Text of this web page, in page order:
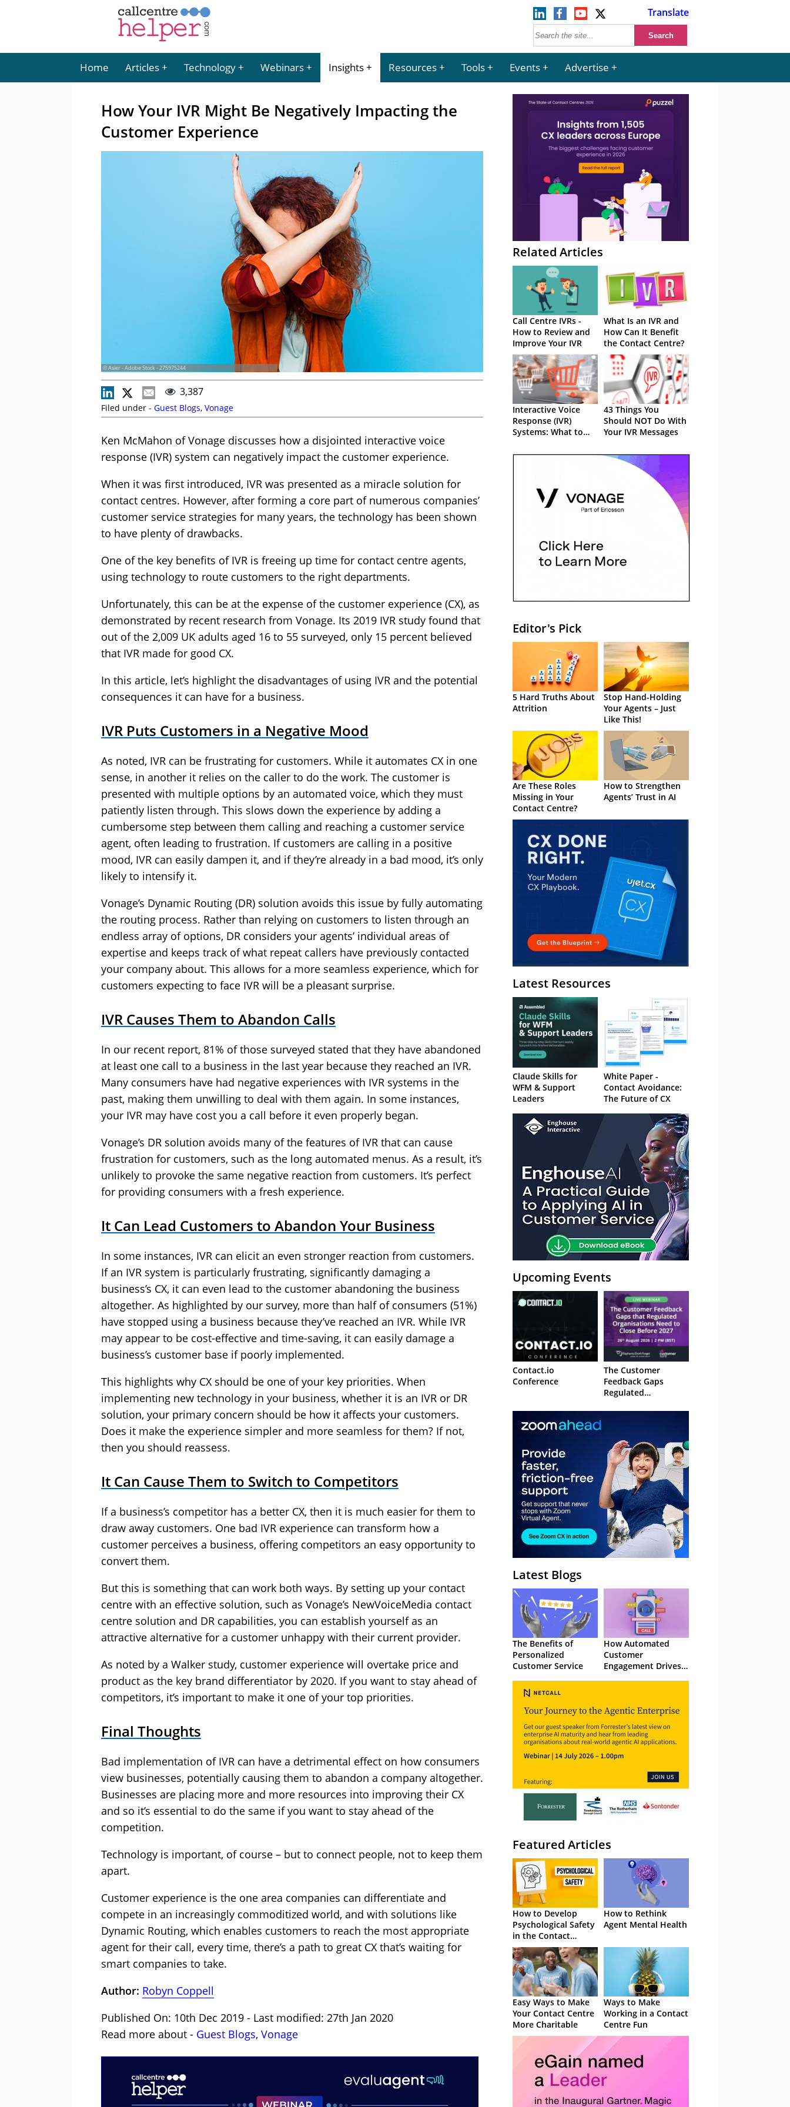
Translate
Home Articles Technology Webinars Insights Resources Tools Events Advertise
How Your IVR Might Be Negatively Impacting the
Customer Experience
© Asier - Adobe Stock - 275975244
3,387
Filed under - Guest Blogs, Vonage
Ken McMahon of Vonage discusses how a disjointed interactive voice
response (IVR) system can negatively impact the customer experience.
When it was first introduced, IVR was presented as a miracle solution for
contact centres. However, after forming a core part of numerous companies’
customer service strategies for many years, the technology has been shown
to have plenty of drawbacks.
One of the key benefits of IVR is freeing up time for contact centre agents,
using technology to route customers to the right departments.
Unfortunately, this can be at the expense of the customer experience (CX), as
demonstrated by recent research from Vonage. Its 2019 IVR study found that
out of the 2,009 UK adults aged 16 to 55 surveyed, only 15 percent believed
that IVR made for good CX.
In this article, let’s highlight the disadvantages of using IVR and the potential
consequences it can have for a business.
IVR Puts Customers in a Negative Mood
As noted, IVR can be frustrating for customers. While it automates CX in one
sense, in another it relies on the caller to do the work. The customer is
presented with multiple options by an automated voice, which they must
patiently listen through. This slows down the experience by adding a
cumbersome step between them calling and reaching a customer service
agent, often leading to frustration. If customers are calling in a positive
mood, IVR can easily dampen it, and if they’re already in a bad mood, it’s only
likely to intensify it.
Vonage’s Dynamic Routing (DR) solution avoids this issue by fully automating
the routing process. Rather than relying on customers to listen through an
endless array of options, DR considers your agents’ individual areas of
expertise and keeps track of what repeat callers have previously contacted
your company about. This allows for a more seamless experience, which for
customers expecting to face IVR will be a pleasant surprise.
IVR Causes Them to Abandon Calls
In our recent report, 81% of those surveyed stated that they have abandoned
at least one call to a business in the last year because they reached an IVR.
Many consumers have had negative experiences with IVR systems in the
past, making them unwilling to deal with them again. In some instances,
your IVR may have cost you a call before it even properly began.
Vonage’s DR solution avoids many of the features of IVR that can cause
frustration for customers, such as the long automated menus. As a result, it’s
unlikely to provoke the same negative reaction from customers. It’s perfect
for providing consumers with a fresh experience.
It Can Lead Customers to Abandon Your Business
In some instances, IVR can elicit an even stronger reaction from customers.
If an IVR system is particularly frustrating, significantly damaging a
business’s CX, it can even lead to the customer abandoning the business
altogether. As highlighted by our survey, more than half of consumers (51%)
have stopped using a business because they’ve reached an IVR. While IVR
may appear to be cost-effective and time-saving, it can easily damage a
business’s customer base if poorly implemented.
This highlights why CX should be one of your key priorities. When
implementing new technology in your business, whether it is an IVR or DR
solution, your primary concern should be how it affects your customers.
Does it make the experience simpler and more seamless for them? If not,
then you should reassess.
It Can Cause Them to Switch to Competitors
If a business’s competitor has a better CX, then it is much easier for them to
draw away customers. One bad IVR experience can transform how a
customer perceives a business, offering competitors an easy opportunity to
convert them.
But this is something that can work both ways. By setting up your contact
centre with an effective solution, such as Vonage’s NewVoiceMedia contact
centre solution and DR capabilities, you can establish yourself as an
attractive alternative for a customer unhappy with their current provider.
As noted by a Walker study, customer experience will overtake price and
product as the key brand differentiator by 2020. If you want to stay ahead of
competitors, it’s important to make it one of your top priorities.
Final Thoughts
Bad implementation of IVR can have a detrimental effect on how consumers
view businesses, potentially causing them to abandon a company altogether.
Businesses are placing more and more resources into improving their CX
and so it’s essential to do the same if you want to stay ahead of the
competition.
Technology is important, of course – but to connect people, not to keep them
apart.
Customer experience is the one area companies can differentiate and
compete in an increasingly commoditized world, and with solutions like
Dynamic Routing, which enables customers to reach the most appropriate
agent for their call, every time, there’s a path to great CX that’s waiting for
smart companies to take.
Author: Robyn Coppell
Published On: 10th Dec 2019 - Last modified: 27th Jan 2020
Read more about - Guest Blogs, Vonage
Related Articles
Call Centre IVRs -
How to Review and
Improve Your IVR
What Is an IVR and
How Can It Benefit
the Contact Centre?
Interactive Voice
Response (IVR)
Systems: What to
43 Things You
Should NOT Do With
Your IVR Messages
Editor's Pick
5 Hard Truths About
Attrition
Stop Hand-Holding
Your Agents – Just
Like This!
Are These Roles
Missing in Your
Contact Centre?
How to Strengthen
Agents’ Trust in AI
Latest Resources
Claude Skills for
WFM & Support
Leaders
White Paper -
Contact Avoidance:
The Future of CX
Upcoming Events
Contact.io
Conference
The Customer
Feedback Gaps
Regulated
to Close Before 2027
Latest Blogs
The Benefits of
Personalized
Customer Service
How Automated
Customer
Engagement Drives
Featured Articles
How to Develop
Psychological Safety
in the Contact
Centre
How to Rethink
Agent Mental Health
Easy Ways to Make
Your Contact Centre
More Charitable
Ways to Make
Working in a Contact
Centre Fun